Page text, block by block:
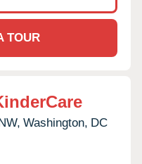
TOUR
Washington, DC